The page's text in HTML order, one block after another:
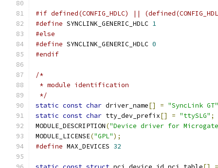
#if defined(CONFIG_HDLC) ||
#define SYNCLINK_GENERIC_HDLC 1
#else
#define SYNCLINK_GENERIC_HDLC 0
#endif
/*
* module identification
*/
static const char driver_name[] = "SyncLink GT"
static const char tty_dev_prefix[] = "ttySLG" ;
MODULE_DESCRIPTION("Device driver for
MODULE_LICENSE("GPL");
#define MAX_DEVICES 32